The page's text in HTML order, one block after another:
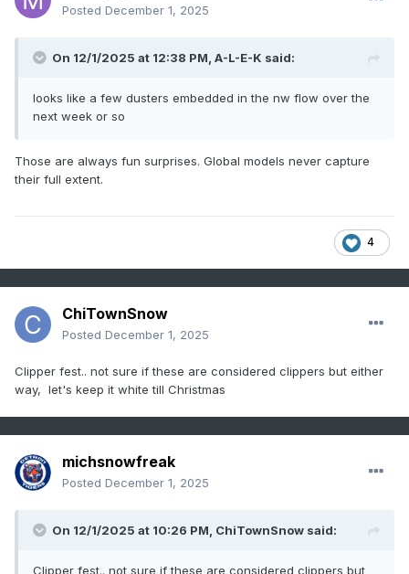
Posted December 1, 2025
On 12/1/2025 at 12:38 PM, A-L-E-K said:
looks like a few dusters embedded in the nw flow over the
next week or so
Those are always fun surprises. Global models never capture
their full extent.
4
ChiTownSnow
Posted December 1, 2025
Clipper fest.. not sure if these are considered clippers but either
way, let's keep it white till Christmas
michsnowfreak
Posted December 1, 2025
On 12/1/2025 at 10:26 PM, ChiTownSnow said:
Clipper fest.. not sure if these are considered clippers but